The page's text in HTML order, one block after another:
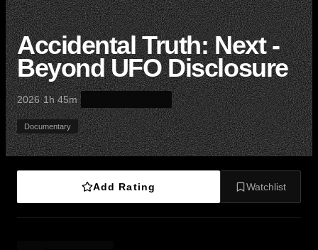
Accidental Truth: Next -
Beyond UFO Disclosure
2026·1h 45m·
Documentary
Add Rating Watchlist